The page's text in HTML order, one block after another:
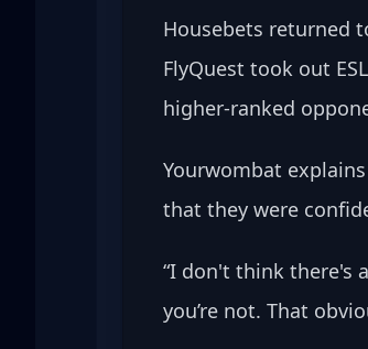
Housebets returned
FlyQuest took out
higher-ranked
Yourwombat
that they were
“I don't think there's
you’re not. That